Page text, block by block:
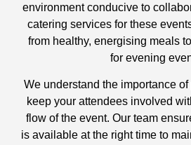
environment conducive to
catering services for these
from healthy, energising meals
for evening
We understand the importance
keep your attendees involved
flow of the event. Our team
is available at the right time to